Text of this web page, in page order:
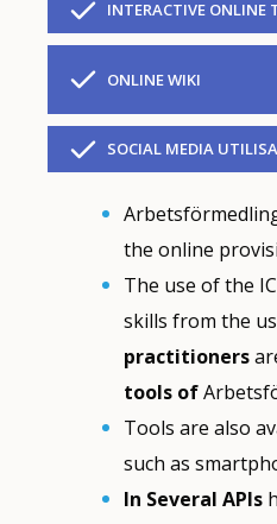
INTERACTIVE ONLINE
ONLINE WIKI
SOCIAL MEDIA
the online
The use of the
skills from the
practitioners
tools of
Tools are also
such as
In Several APIs